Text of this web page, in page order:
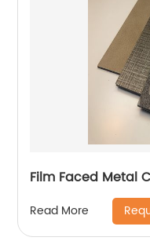
Film Faced Metal
Read More